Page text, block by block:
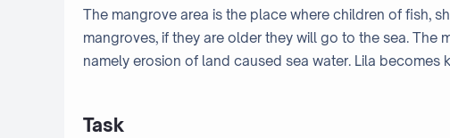
The mangrove area is the place where children of fish,
mangroves, if they are older they will go to the sea.
namely erosion of land caused sea water. Lila
Task